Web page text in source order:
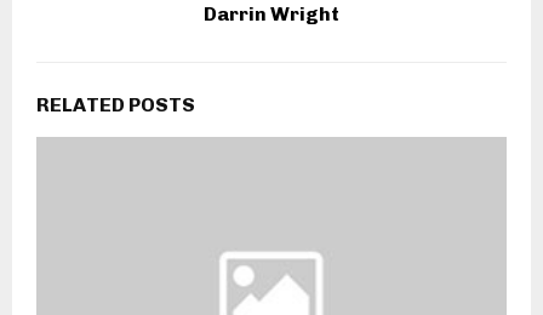
Darrin Wright
RELATED POSTS